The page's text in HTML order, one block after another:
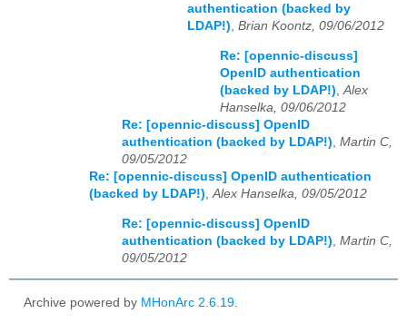
authentication (backed by
LDAP!), Brian Koontz, 09/06/2012
Re: [opennic-discuss]
OpenID authentication
(backed by LDAP!) Alex
Hanselka, 09/06/2012
Re: [opennic-discuss] OpenID
authentication (backed by LDAP!) Martin C,
09/05/2012
Re: [opennic-discuss] OpenID authentication
(backed by LDAP!) Alex Hanselka, 09/05/2012
Re: [opennic-discuss] OpenID
authentication (backed by LDAP!) Martin C,
09/05/2012
Archive powered by MHonArc 2.6.19